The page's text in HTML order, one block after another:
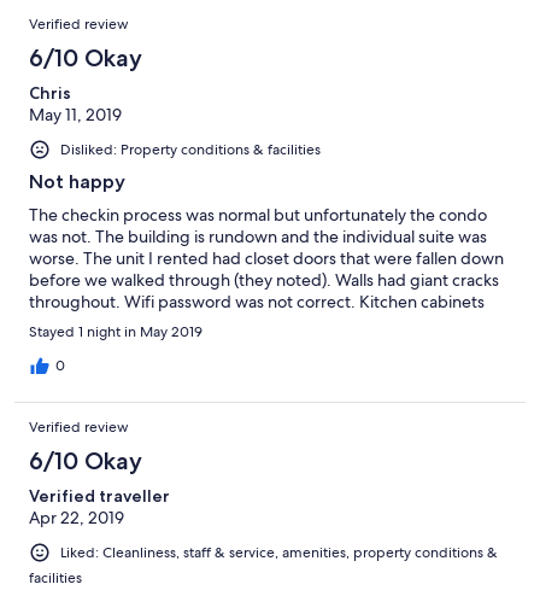
Verified review
6/10 Okay
Chris
May 11, 2019
Disliked: Property conditions & facilities
Not happy
The checkin process was normal but unfortunately the condo
was not. The building is rundown and the individual suite was
worse. The unit I rented had closet doors that were fallen down
before we walked through (they noted). Walls had giant cracks
throughout. Wifi password was not correct. Kitchen cabinets
were falling apart. Very disappointed and will not recommend
to anyone.
Stayed 1 night in May 2019
0
Verified review
6/10 Okay
Verified traveller
Apr 22, 2019
Liked: Cleanliness, staff & service, amenities, property conditions &
facilities